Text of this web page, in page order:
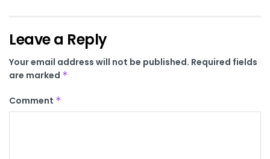
Leave a Reply
Your email address will not be published. Required fields
are marked *
Comment *